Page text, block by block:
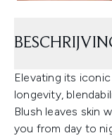
Elevating its
longevity,
Blush leaves skin
you from day to